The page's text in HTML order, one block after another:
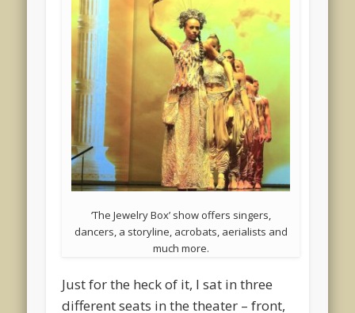
‘The Jewelry Box’ show offers singers,
dancers, a storyline, acrobats, aerialists and
much more.
Just for the heck of it, I sat in three
different seats in the theater – front,